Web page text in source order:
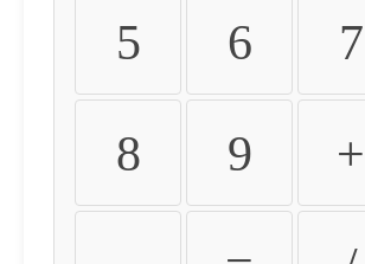
5 6 7
8 9 +